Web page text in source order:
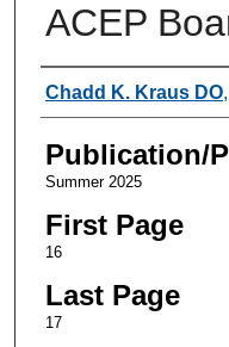
ACEP
Authors
Chadd K. Kraus DO,
Publication/
Summer 2025
First Page
16
Last Page
17